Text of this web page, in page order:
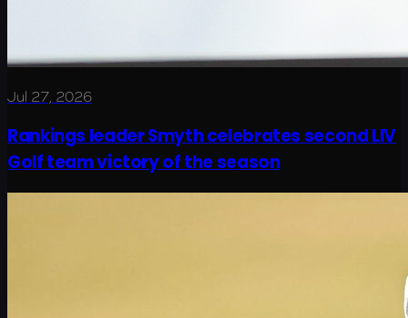
Jul 27, 2026
Rankings leader Smyth celebrates second LIV
Golf team victory of the season